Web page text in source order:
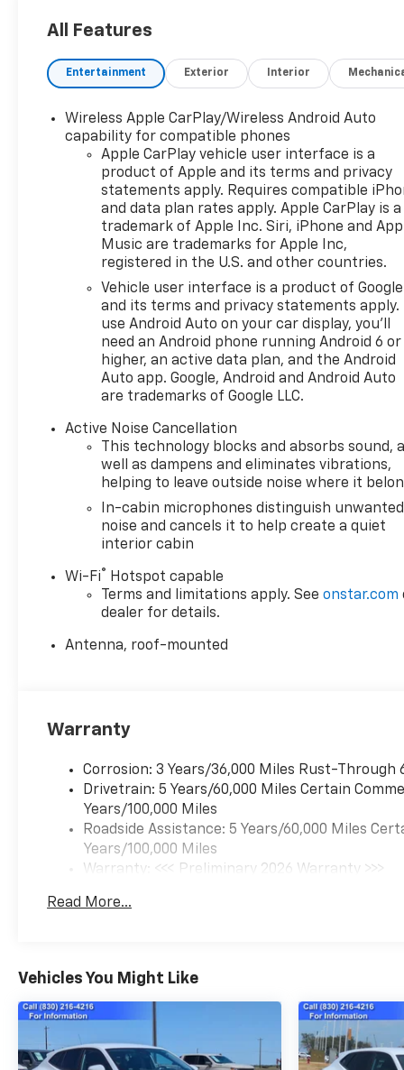
All Features
Entertainment Exterior Interior
Wireless Apple CarPlay/Wireless Android Auto
capability for compatible phones
Apple CarPlay vehicle user interface is a
product of Apple and its terms and privacy
statements apply. Requires compatible
and data plan rates apply. Apple CarPlay is a
trademark of Apple Inc. Siri, iPhone and
Music are trademarks for Apple Inc,
registered in the U.S. and other countries.
Vehicle user interface is a product of Google
and its terms and privacy statements apply.
use Android Auto on your car display, you'll
need an Android phone running Android 6 or
higher, an active data plan, and the Android
Auto app. Google, Android and Android Auto
are trademarks of Google LLC.
Active Noise Cancellation
This technology blocks and absorbs sound,
well as dampens and eliminates vibrations,
helping to leave outside noise where it
In-cabin microphones distinguish unwanted
noise and cancels it to help create a quiet
interior cabin
Wi-Fi®
Hotspot capable
Terms and limitations apply. Seeonstar.com
dealer for details.
Antenna, roof-mounted
Warranty
Corrosion: 3 Years/36,000 Miles Rust-Through
Drivetrain: 5 Years/60,000 Miles Certain
Years/100,000 Miles
Roadside Assistance: 5 Years/60,000 Miles
Years/100,000 Miles
Warranty: <<< Preliminary 2026 Warranty >>>
Maintenance: First Visit: 12 Months/12,000
Read More...
Vehicles You Might Like